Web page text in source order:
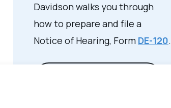
Davidson walks you through
how to prepare and file a
Notice of Hearing, Form DE-120.